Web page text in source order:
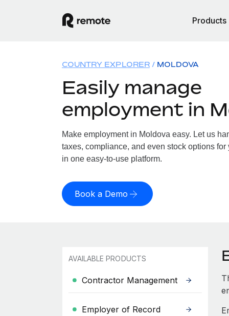
Products
COUNTRY EXPLORER MOLDOVA
Easily manage
employment in
Make employment in Moldova easy. Let us
taxes, compliance, and even stock options for
in one easy-to-use platform.
Book a Demo
AVAILABLE PRODUCTS
Contractor Management
Employer of Record